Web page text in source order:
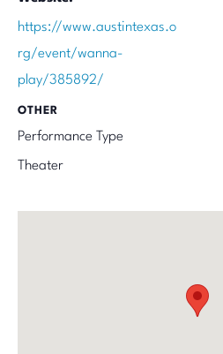
https://www.austintexas.o
rg/event/wanna-
play/385892/
OTHER
Performance Type
Theater